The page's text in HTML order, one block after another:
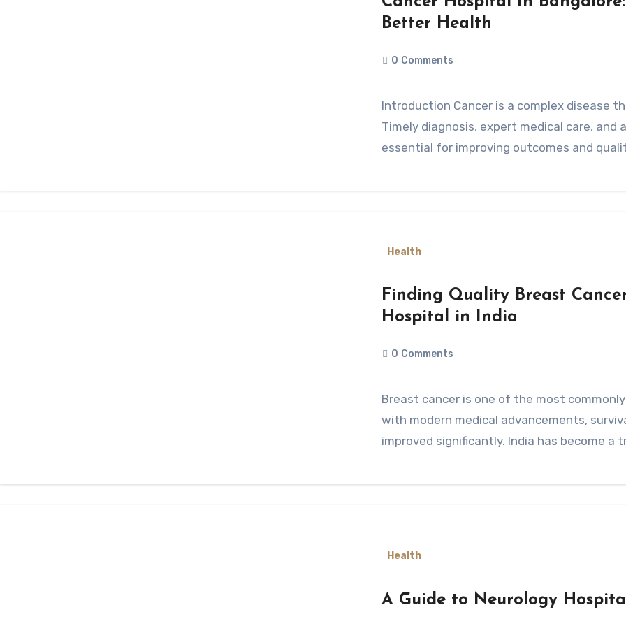
Better Health
0 Comments
Introduction Cancer is a complex disease that affects millions of people worldwide.
Timely diagnosis, expert medical care,
essential for improving outcomes and
Health
Finding Quality Breast
Hospital in India
0 Comments
Breast cancer is one of the most commonly diagnosed cancers among women, but
with modern medical advancements,
improved significantly. India has become a
Health
A Guide to Neurology